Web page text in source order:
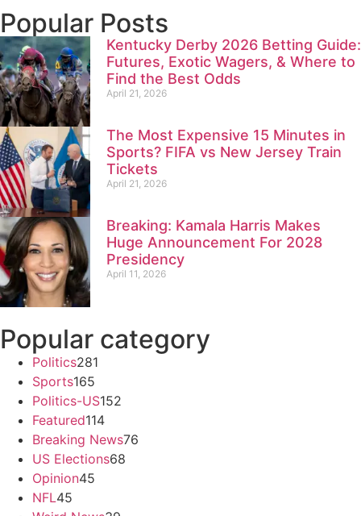
Popular Posts
Kentucky Derby 2026 Betting Guide:
Futures, Exotic Wagers, & Where to
Find the Best Odds
April 21, 2026
The Most Expensive 15 Minutes in
Sports? FIFA vs New Jersey Train
Tickets
April 21, 2026
Breaking: Kamala Harris Makes
Huge Announcement For 2028
Presidency
April 11, 2026
Popular category
Politics281
Sports165
Politics-US152
Featured114
Breaking News76
US Elections68
Opinion45
NFL45